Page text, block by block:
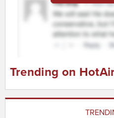
Trending on